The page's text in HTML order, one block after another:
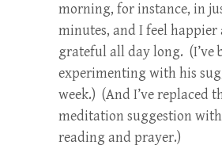
morning, for instance, in
minutes, and I feel happier
grateful all day long. (I’ve
experimenting with his
week.) (And I’ve replaced
meditation suggestion
reading and prayer.)